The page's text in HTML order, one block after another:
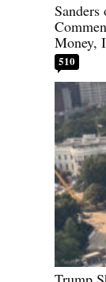
Money,
510